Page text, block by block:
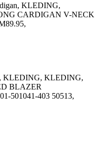
KLEDING,
CARDIGAN V-NECK
KLEDING, KLEDING,
BLAZER
501041-403 50513,